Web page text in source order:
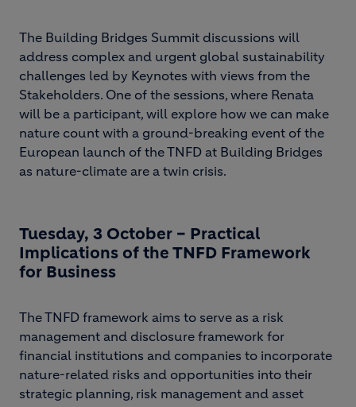
The Building Bridges Summit discussions will
address complex and urgent global sustainability
challenges led by Keynotes with views from the
Stakeholders. One of the sessions, where Renata
will be a participant, will explore how we can make
nature count with a ground-breaking event of the
European launch of the TNFD at Building Bridges
as nature-climate are a twin crisis.
Tuesday, 3 October – Practical
Implications of the TNFD Framework
for Business
The TNFD framework aims to serve as a risk
management and disclosure framework for
financial institutions and companies to incorporate
nature-related risks and opportunities into their
strategic planning, risk management and asset